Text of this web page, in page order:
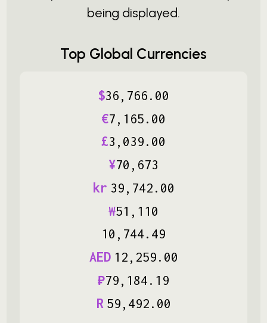
being displayed.
Top Global Currencies
$36, 766. 00
€7, 165. 00
£3 , 039. 00
¥70 , 673
kr 39, 742. 00
₩51 , 110
10 , 744. 49
AED 12, 259. 00
₽79, 184. 19
R 59, 492. 00